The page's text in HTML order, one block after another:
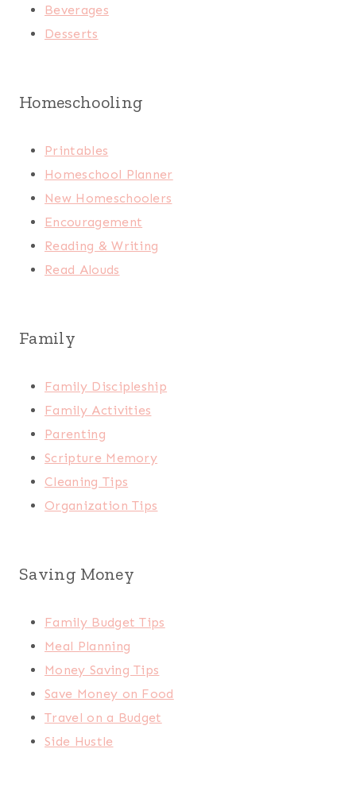
Beverages
Desserts
Homeschooling
Printables
Homeschool Planner
New Homeschoolers
Encouragement
Reading & Writing
Read Alouds
Family
Family Discipleship
Family Activities
Parenting
Scripture Memory
Cleaning Tips
Organization Tips
Saving Money
Family Budget Tips
Meal Planning
Money Saving Tips
Save Money on Food
Travel on a Budget
Side Hustle